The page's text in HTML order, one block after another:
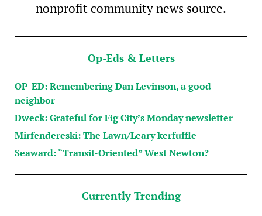
nonprofit community news source.
Op-Eds & Letters
OP-ED: Remembering Dan Levinson, a good
neighbor
Dweck: Grateful for Fig City’s Monday newsletter
Mirfendereski: The Lawn/Leary kerfuffle
Seaward: “Transit-Oriented” West Newton?
Currently Trending